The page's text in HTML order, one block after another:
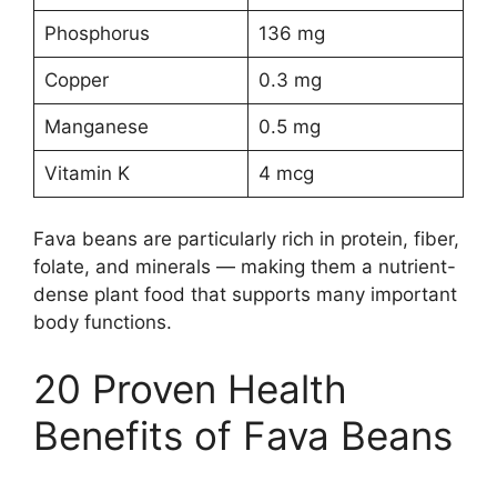
Phosphorus 136 mg
Copper 0.3 mg
Manganese 0.5 mg
Vitamin K 4 mcg
Fava beans are particularly rich in protein, fiber,
folate, and minerals — making them a nutrient-
dense plant food that supports many important
body functions.
20 Proven Health
Benefits of Fava Beans